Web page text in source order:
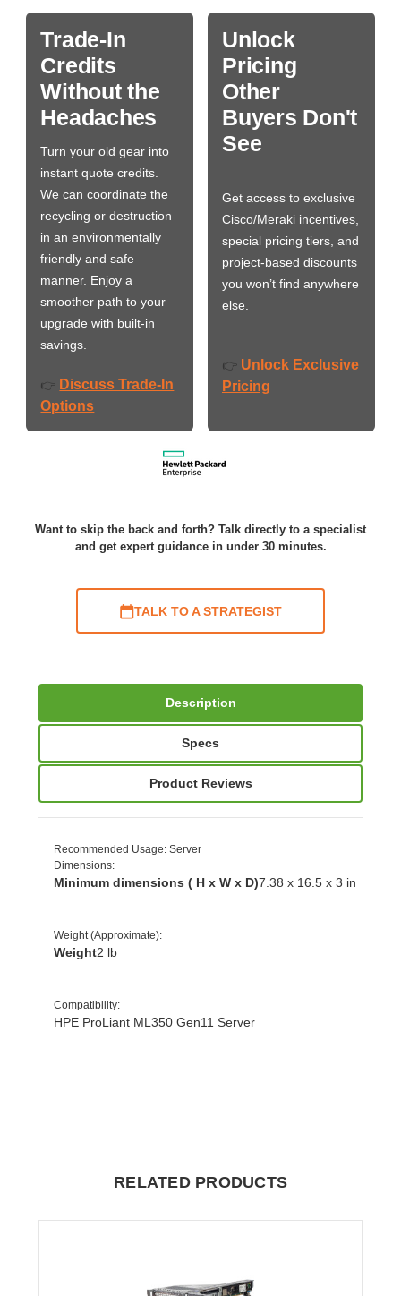
Trade-In
Credits
Without the
Headaches
Turn your old gear into
instant quote credits.
We can coordinate the
recycling or destruction
in an environmentally
friendly and safe
manner. Enjoy a
smoother path to your
upgrade with built-in
savings.
👉 Discuss Trade-In
Options
Unlock
Pricing
Other
Buyers Don't
See
Get access to exclusive
Cisco/Meraki incentives,
special pricing tiers, and
project-based discounts
you won’t find anywhere
else.
👉 Unlock Exclusive
Pricing
Want to skip the back and forth? Talk directly to a specialist
and get expert guidance in under 30 minutes.
TALK TO A STRATEGIST
Description
Specs
Product Reviews
Recommended Usage: Server
Dimensions:
Minimum dimensions ( H x W x D)7.38 x 16.5 x 3 in
Weight (Approximate):
Weight2 lb
Compatibility:
HPE ProLiant ML350 Gen11 Server
RELATED PRODUCTS